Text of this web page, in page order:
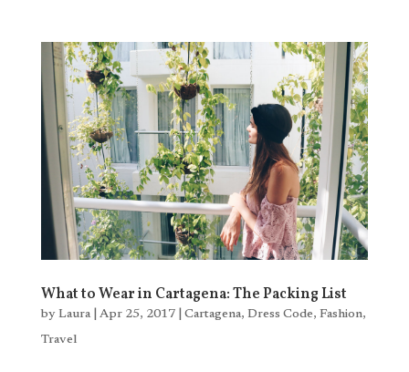
What to Wear in Cartagena: The Packing List
by Laura| Apr 25, 2017| Cartagena, Dress Code, Fashion,
Travel